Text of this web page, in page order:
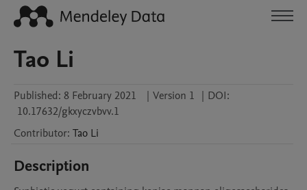
Tao Li
Published: 8 February 2021 | Version 1 | DOI:
10.17632/gkxyczvbvv.1
Contributor: Tao Li
Description